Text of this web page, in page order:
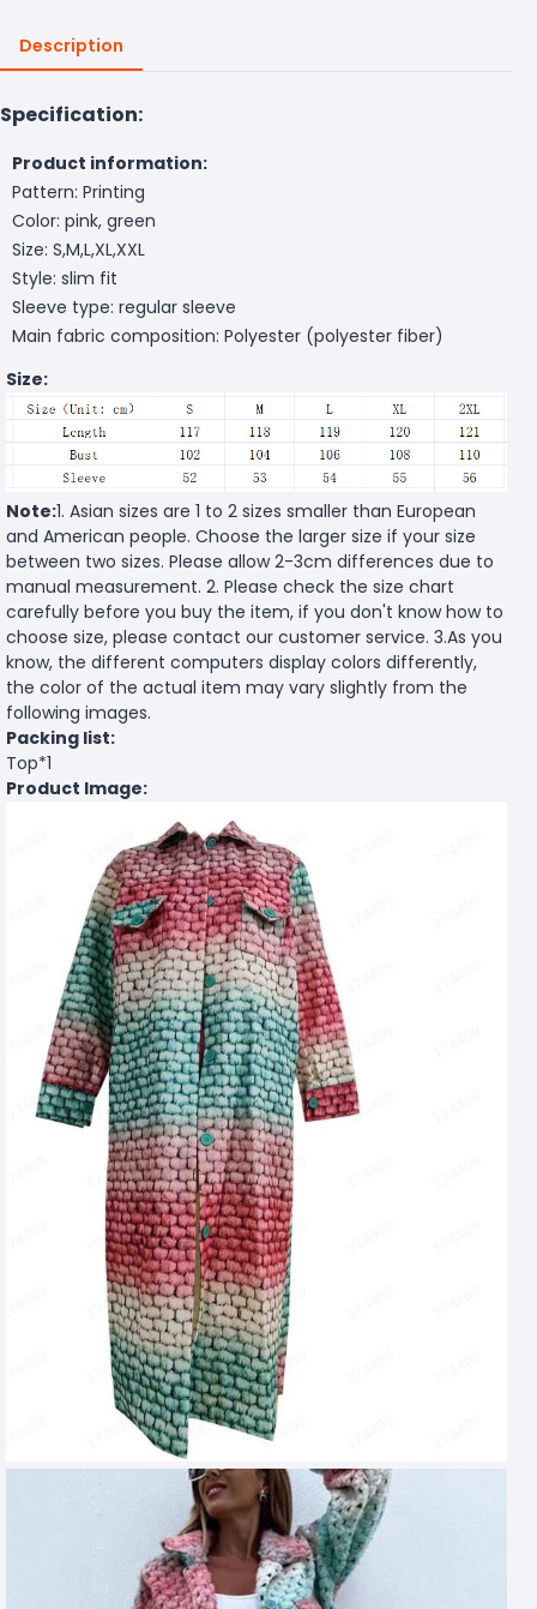
Description
Specification:
Product information:
Pattern: Printing
Color: pink, green
Size: S,M,L,XL,XXL
Style: slim fit
Sleeve type: regular sleeve
Main fabric composition: Polyester (polyester fiber)
Size:
Note:1. Asian sizes are 1 to 2 sizes smaller than European
and American people. Choose the larger size if your size
between two sizes. Please allow 2-3cm differences due to
manual measurement. 2. Please check the size chart
carefully before you buy the item, if you don't know how to
choose size, please contact our customer service. 3.As you
know, the different computers display colors differently,
the color of the actual item may vary slightly from the
following images.
Packing list:
Top*1
Product Image: